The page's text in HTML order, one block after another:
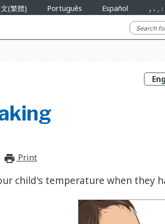
(繁體) Português Español اردو
print_for_offline
Print
child's temperature when they